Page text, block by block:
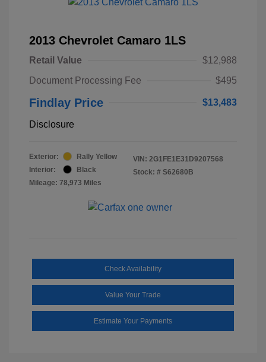
2013 Chevrolet Camaro 1LS
Retail Value
$12,988
Document Processing Fee
$495
Findlay Price $13,483
Disclosure
Exterior:
Rally Yellow
Interior:
Black
Mileage: 78,973 Miles
VIN: 2G1FE1E31D9207568
Stock: # S62680B
Check Availability
Value Your Trade
Estimate Your Payments